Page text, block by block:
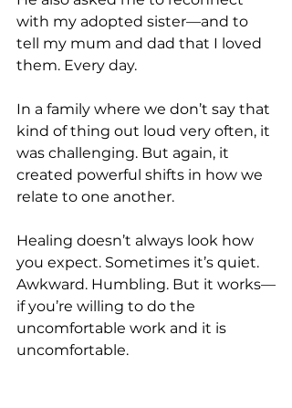
with my adopted sister—and to
tell my mum and dad that I loved
them. Every day.
In a family where we don’t say that
kind of thing out loud very often, it
was challenging. But again, it
created powerful shifts in how we
relate to one another.
Healing doesn’t always look how
you expect. Sometimes it’s quiet.
Awkward. Humbling. But it works—
if you’re willing to do the
uncomfortable work and it is
uncomfortable.